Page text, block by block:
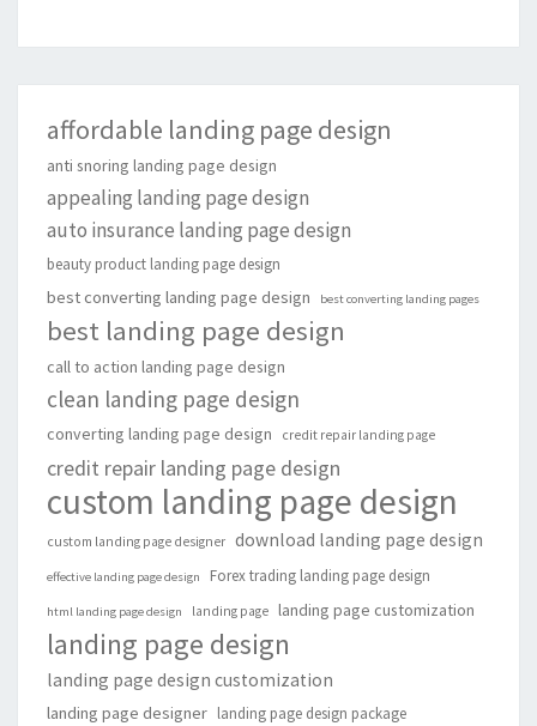
affordable landing page design
anti snoring landing page design
appealing landing page design
auto insurance landing page design
beauty product landing page design
best converting landing page design best converting landing pages
best landing page design
call to action landing page design
clean landing page design
converting landing page design credit repair landing page
credit repair landing page design
custom landing page design
custom landing page designer download landing page design
effective landing page design Forex trading landing page design
html landing page design landing page landing page customization
landing page design
landing page design customization
landing page designer landing page design package